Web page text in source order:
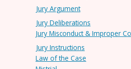
Jury Argument
Jury Deliberations
Jury Misconduct & Improper
Jury Instructions
Law of the Case